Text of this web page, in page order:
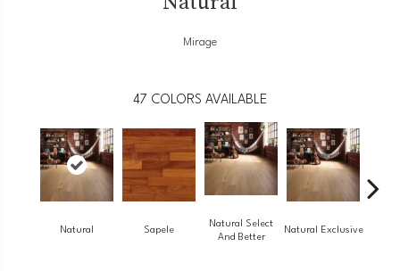
Mirage
47 COLORS AVAILABLE
Natural Sapele
Natural Select
And Better
Natural Exclusive